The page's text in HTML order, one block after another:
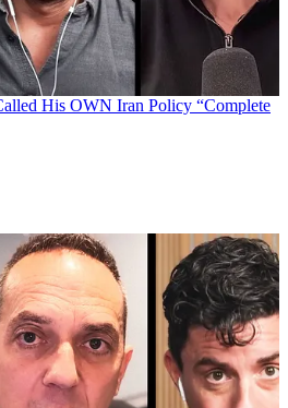
His OWN Iran Policy “Complete